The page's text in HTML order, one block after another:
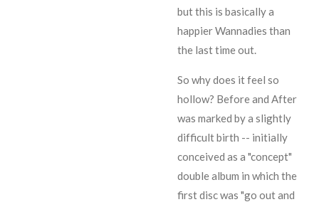
but this is basically a
happier Wannadies than
the last time out.
So why does it feel so
hollow? Before and After
was marked by a slightly
difficult birth -- initially
conceived as a "concept"
double album in which the
first disc was "go out and